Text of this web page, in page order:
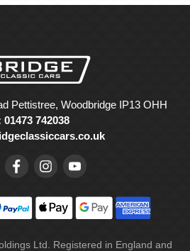
Pettistree, Woodbridge IP13 OHH
01473 742038
Ltd. Registered in England and